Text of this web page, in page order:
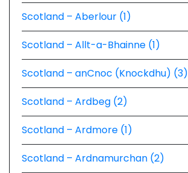
Scotland – Aberlour (1)
Scotland – Allt-a-Bhainne (1)
Scotland – anCnoc (Knockdhu) (3)
Scotland – Ardbeg (2)
Scotland – Ardmore (1)
Scotland – Ardnamurchan (2)